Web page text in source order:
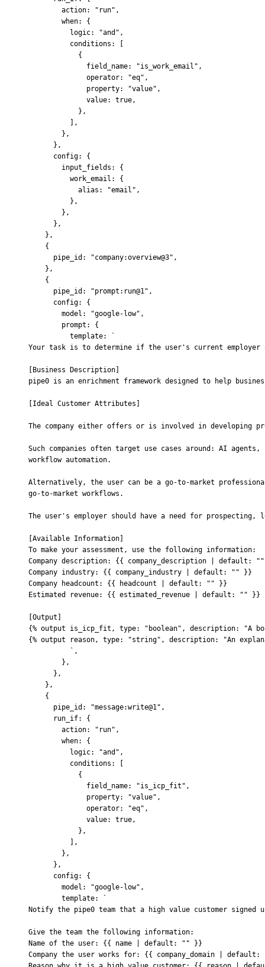
        action
: "run" ,
        when
:
{
          logic
: "and" ,
          conditions
:
[
            {
              field_name
: "is_work_email" ,
              operator
: "eq" ,
              property
: "value" ,
              value
: true ,
            },
          ]
,
        },
      },
      config
:
{
        input_fields
:
{
          work_email
:
{
            alias
: "email" ,
          },
        },
      },
    },
    {
      pipe_id
: "company:overview@3" ,
    },
    {
      pipe_id
: "prompt:run@1" ,
      config
:
{
        model
: "google-low" ,
        prompt
:
{
          template
:
`
Your task is to determine if the user's current
[Business Description]
pipe0 is an enrichment framework designed to help
[Ideal Customer Attributes]
The company either offers or is involved in developing
Such companies often target use cases around: AI
workflow automation.
Alternatively, the user can be a go-to-market
go-to-market workflows.
The user's employer should have a need for
[Available Information]
To make your assessment, use the following information:
Company description: {{ company_description | default:
Company industry: {{ company_industry | default: "" }}
Company headcount: {{ headcount | default: "" }}
Estimated revenue: {{ estimated_revenue | default: "" }}
[Output]
{% output is_icp_fit, type: "boolean", description: "A
{% output reason, type: "string", description: "An
          `
,
        },
      },
    },
    {
      pipe_id
: "message:write@1" ,
      run_if
:
{
        action
: "run" ,
        when
:
{
          logic
: "and" ,
          conditions
:
[
            {
              field_name
: "is_icp_fit" ,
              property
: "value" ,
              operator
: "eq" ,
              value
: true ,
            },
          ]
,
        },
      },
      config
:
{
        model
: "google-low" ,
        template
:
`
Notify the pipe0 team that a high value customer signed
Give the team the following information:
Name of the user: {{ name | default: "" }}
Company the user works for: {{ company_domain |